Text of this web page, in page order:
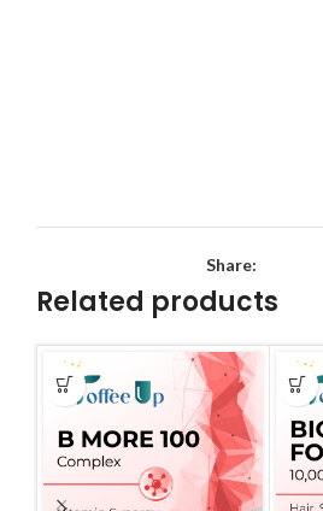
Share:
Related products